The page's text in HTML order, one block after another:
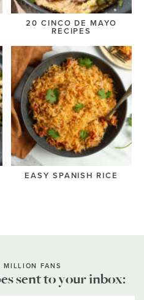
20 CINCO DE MAYO
RECIPES
EASY SPANISH RICE
MILLION FANS
sent to your inbox: